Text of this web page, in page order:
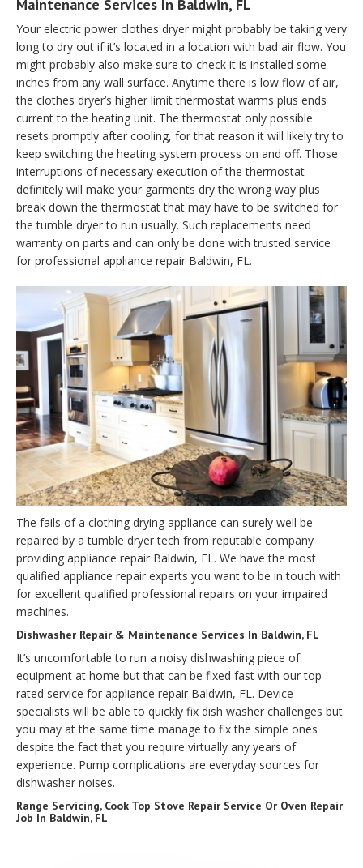
Maintenance Services In Baldwin, FL
Your electric power clothes dryer might probably be taking very
long to dry out if it’s located in a location with bad air flow. You
might probably also make sure to check it is installed some
inches from any wall surface. Anytime there is low flow of air,
the clothes dryer’s higher limit thermostat warms plus ends
current to the heating unit. The thermostat only possible
resets promptly after cooling, for that reason it will likely try to
keep switching the heating system process on and off. Those
interruptions of necessary execution of the thermostat
definitely will make your garments dry the wrong way plus
break down the thermostat that may have to be switched for
the tumble dryer to run usually. Such replacements need
warranty on parts and can only be done with trusted service
for professional appliance repair Baldwin, FL.
The fails of a clothing drying appliance can surely well be
repaired by a tumble dryer tech from reputable company
providing appliance repair Baldwin, FL. We have the most
qualified appliance repair experts you want to be in touch with
for excellent qualified professional repairs on your impaired
machines.
Dishwasher Repair & Maintenance Services In Baldwin, FL
It’s uncomfortable to run a noisy dishwashing piece of
equipment at home but that can be fixed fast with our top
rated service for appliance repair Baldwin, FL. Device
specialists will be able to quickly fix dish washer challenges but
you may at the same time manage to fix the simple ones
despite the fact that you require virtually any years of
experience. Pump complications are everyday sources for
dishwasher noises.
Range Servicing, Cook Top Stove Repair Service Or Oven Repair
Job In Baldwin, FL